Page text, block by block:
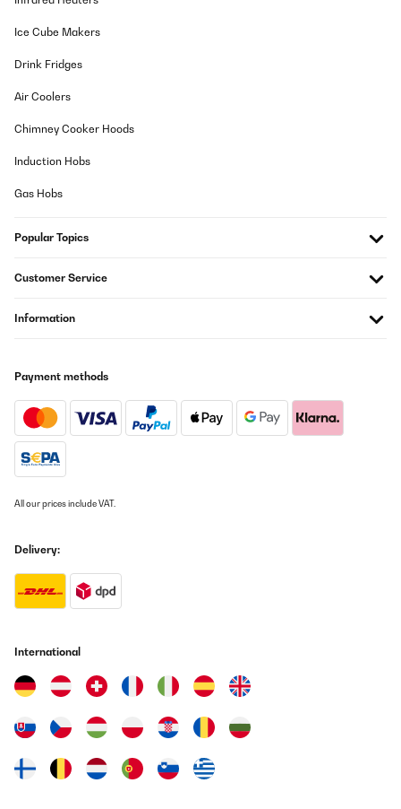
Ice Cube Makers
Drink Fridges
Air Coolers
Chimney Cooker Hoods
Induction Hobs
Gas Hobs
Popular Topics
Customer Service
Information
Payment methods
All our prices include VAT.
Delivery:
International